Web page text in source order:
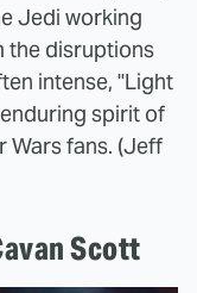
Jedi working
the disruptions
intense, "Light
spirit of
Wars fans. (Jeff
Scott